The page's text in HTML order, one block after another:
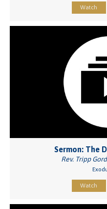
Watch
Sermon: The
Rev. Tripp
Watch